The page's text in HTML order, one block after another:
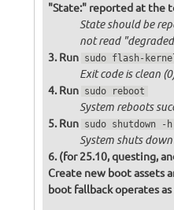
"State:" reported at the
State should be
notread
Run sudo flash-
Exit code is clean
Run sudo reboot
System reboots
Run sudo shutdown -h
System shuts
(for 25.10, questing,
Create new boot assets
boot fallback operates